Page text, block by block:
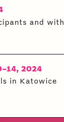
and
14, 2024
in Katowice